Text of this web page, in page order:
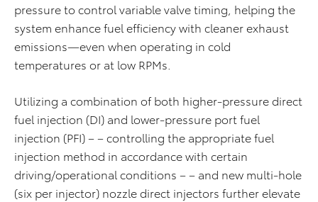
pressure to control variable valve timing, helping the
system enhance fuel efficiency with cleaner exhaust
emissions—even when operating in cold
temperatures or at low RPMs.
Utilizing a combination of both higher-pressure direct
fuel injection (DI) and lower-pressure port fuel
injection (PFI) – – controlling the appropriate fuel
injection method in accordance with certain
driving/operational conditions – – and new multi-hole
(six per injector) nozzle direct injectors further elevate